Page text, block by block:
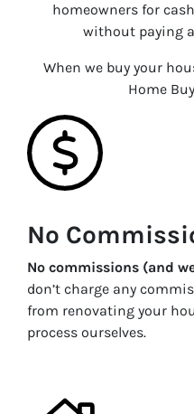
homeowners for
without paying
When we buy your
Home
No
No commissions (and
don’t charge any
from renovating your
process ourselves.